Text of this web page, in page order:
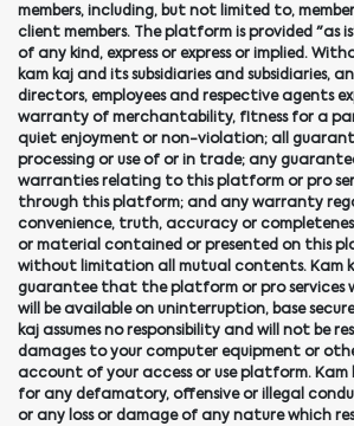
members, including, but not limited to,
client members. The platform is provided "as
of any kind, express or express or implied.
kam kaj and its subsidiaries and subsidiaries,
directors, employees and respective agents
warranty of merchantability, fitness for a
quiet enjoyment or non-violation; all
processing or use of or in trade; any
warranties relating to this platform or pro
through this platform; and any warranty
convenience, truth, accuracy or
or material contained or presented on this
without limitation all mutual contents. Kam
guarantee that the platform or pro services
will be available on uninterruption, base
kaj assumes no responsibility and will not be
damages to your computer equipment or
account of your access or use platform. Kam
for any defamatory, offensive or illegal
or any loss or damage of any nature which